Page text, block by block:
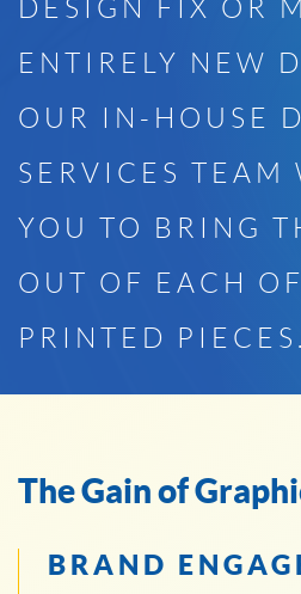
DESIGN FIX OR
ENTIRELY NEW
OUR IN-HOUSE
SERVICES TEAM
YOU TO BRING
OUT OF EACH
PRINTED PIECES.
The Gain of
BRAND